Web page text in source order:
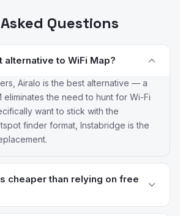
Questions
alternative to WiFi Map?
Airalo is the best alternative — a
eliminates the need to hunt for Wi-Fi
want to stick with the
finder format, Instabridge is the
cheaper than relying on free
yes. Airalo and Saily plans typically